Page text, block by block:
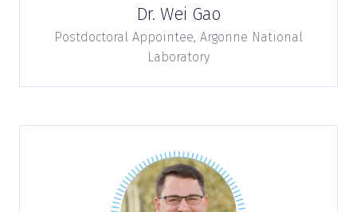
Dr. Wei Gao
Postdoctoral Appointee, Argonne National
Laboratory